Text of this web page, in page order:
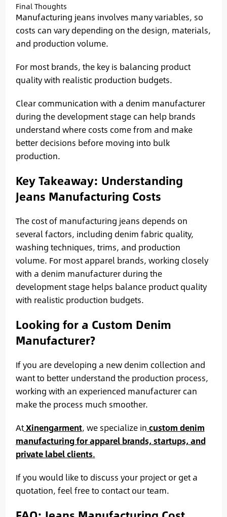
Final Thoughts
Manufacturing jeans involves many variables, so
costs can vary depending on the design, materials,
and production volume.
For most brands, the key is balancing product
quality with realistic production budgets.
Clear communication with a denim manufacturer
during the development stage can help brands
understand where costs come from and make
better decisions before moving into bulk
production.
Key Takeaway: Understanding
Jeans Manufacturing Costs
The cost of manufacturing jeans depends on
several factors, including denim fabric quality,
washing techniques, trims, and production
volume. For most apparel brands, working closely
with a denim manufacturer during the
development stage helps balance product quality
with realistic production budgets.
Looking for a Custom Denim
Manufacturer?
If you are developing a new denim collection and
want to better understand the production process,
working with an experienced manufacturer can
make the process much smoother.
AtXinengarment, we specialize in custom denim
manufacturing for apparel brands, startups, and
private label clients.
If you would like to discuss your project or get a
quotation, feel free to contact our team.